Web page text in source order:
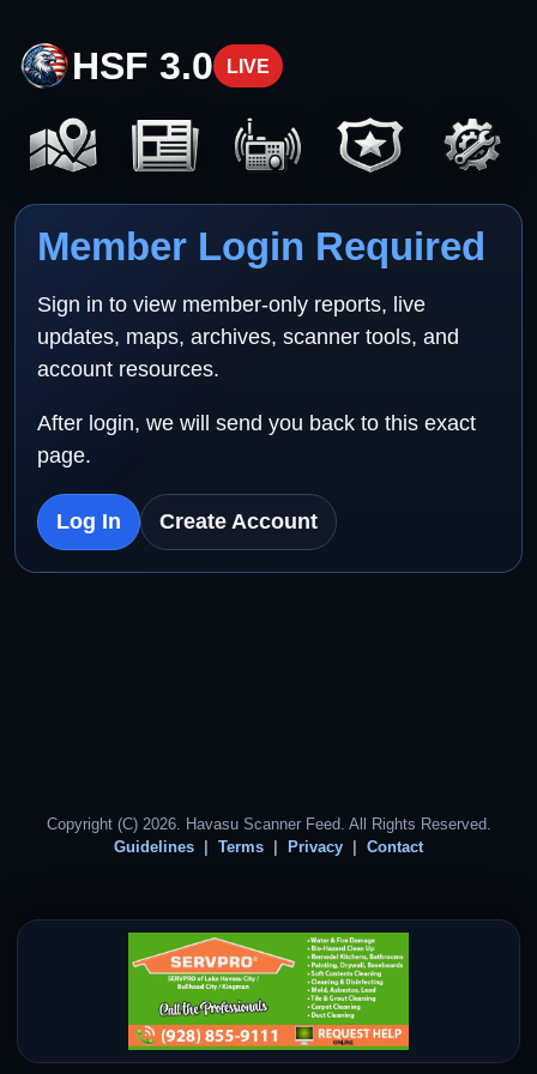
HSF 3.0 LIVE
Member Login Required
Sign in to view member-only reports, live
updates, maps, archives, scanner tools, and
account resources.
After login, we will send you back to this exact
page.
Log In Create Account
Copyright (C) 2026. Havasu Scanner Feed. All Rights Reserved.
Guidelines
Terms Privacy Contact